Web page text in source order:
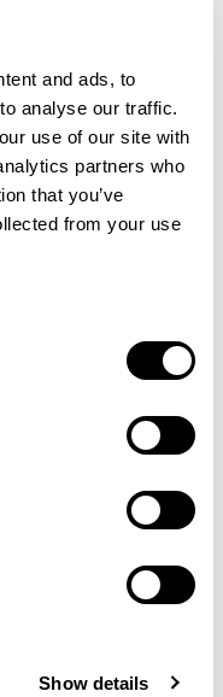
and ads, to
analyse our traffic.
use of our site with
partners who
that you’ve
from your use
Show details
Order Sample